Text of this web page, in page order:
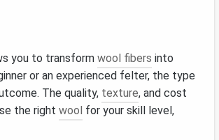
you to transform wool fibers into
or an experienced felter, the type
The quality, texture, and cost
the right wool for your skill level,